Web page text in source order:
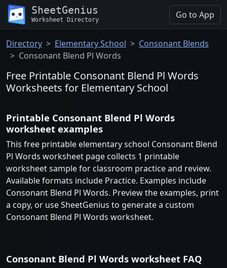
SheetGenius
Worksheet Directory Go to App
Directory Elementary School
Consonant Blends
Consonant Blend Pl Words
Free Printable Consonant Blend Pl Words
Worksheets for Elementary School
Printable Consonant Blend Pl Words
worksheet examples
This free printable elementary school Consonant Blend
Pl Words worksheet page collects 1 printable
worksheet sample for classroom practice and review.
Available formats include Practice. Examples include
Consonant Blend Pl Words. Preview the examples, print
a copy, or use SheetGenius to generate a custom
Consonant Blend Pl Words worksheet.
Consonant Blend Pl Words worksheet FAQ